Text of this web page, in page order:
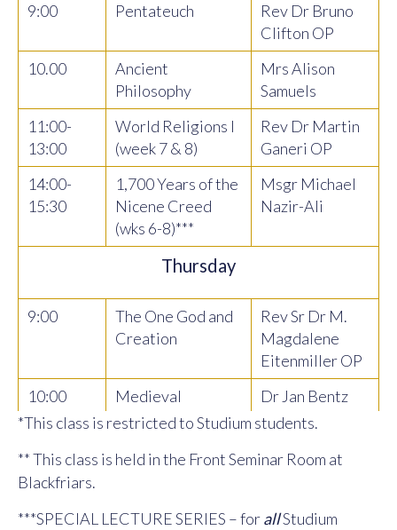
9:00 Pentateuch
Rev Dr Bruno
Clifton OP
10.00
Ancient
Philosophy
Mrs Alison
Samuels
11:00-
13:00
World Religions I
(week 7 & 8)
Rev Dr Martin
Ganeri OP
14:00-
15:30
1,700 Years of the
Nicene Creed
(wks 6-8)***
Msgr Michael
Nazir-Ali
Thursday
9:00
The One God and
Creation
Rev Sr Dr M.
Magdalene
Eitenmiller OP
10:00
Medieval
Philosophy
Dr Jan Bentz
11.00
Introduction to
Dr Joshua
*This class is restricted to Studium students.
** This class is held in the Front Seminar Room at
Blackfriars.
***SPECIAL LECTURE SERIES – forallStudium